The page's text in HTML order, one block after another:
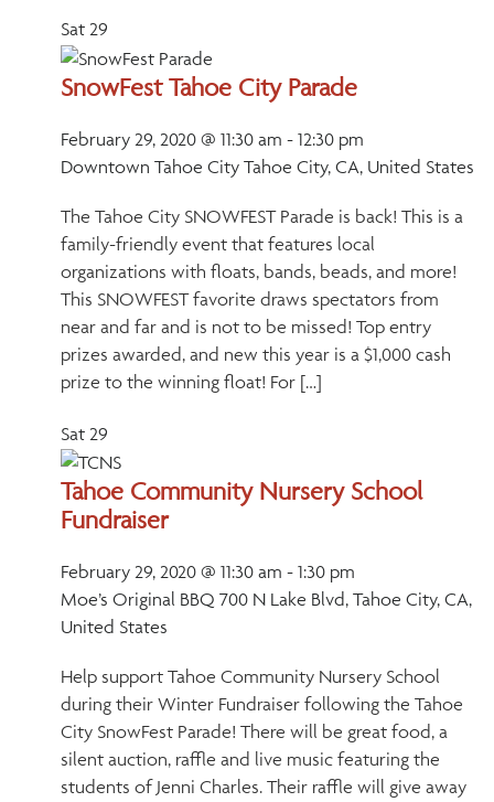
Sat 29
SnowFest Tahoe City Parade
February 29, 2020 @ 11:30 am - 12:30 pm
Downtown Tahoe City Tahoe City, CA, United States
The Tahoe City SNOWFEST Parade is back! This is a
family-friendly event that features local
organizations with floats, bands, beads, and more!
This SNOWFEST favorite draws spectators from
near and far and is not to be missed! Top entry
prizes awarded, and new this year is a $1,000 cash
prize to the winning float! For […]
Sat 29
Tahoe Community Nursery School
Fundraiser
February 29, 2020 @ 11:30 am - 1:30 pm
Moe’s Original BBQ 700 N Lake Blvd, Tahoe City, CA,
United States
Help support Tahoe Community Nursery School
during their Winter Fundraiser following the Tahoe
City SnowFest Parade! There will be great food, a
silent auction, raffle and live music featuring the
students of Jenni Charles. Their raffle will give away